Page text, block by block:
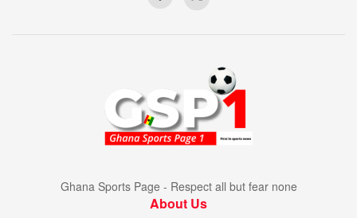
Ghana Sports Page - Respect all but fear none
About Us